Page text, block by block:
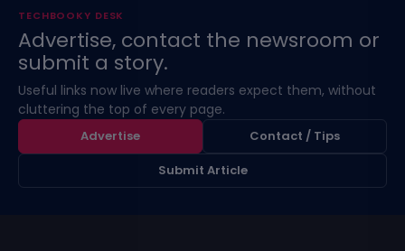
TECHBOOKY DESK
Advertise, contact the newsroom or
submit a story.
Useful links now live where readers expect them, without
cluttering the top of every page.
Advertise
Contact / Tips
Submit Article